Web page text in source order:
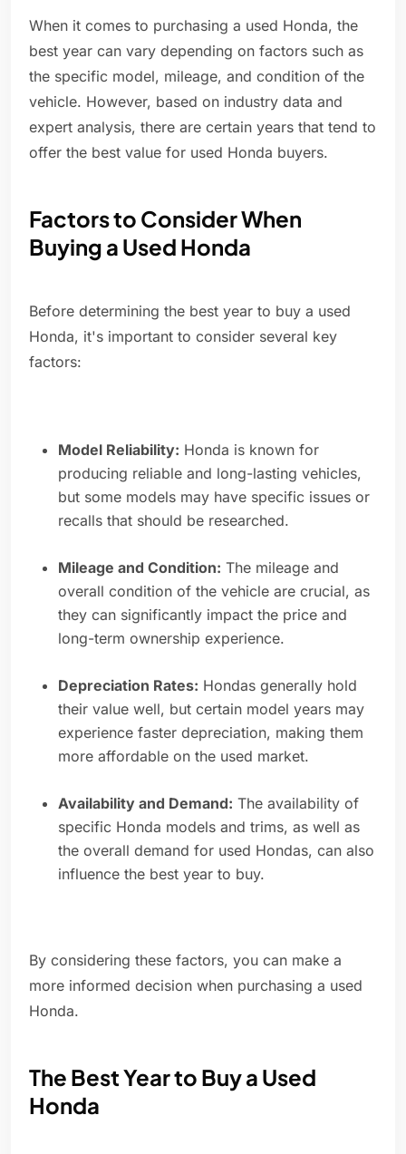
When it comes to purchasing a used Honda, the
best year can vary depending on factors such as
the specific model, mileage, and condition of the
vehicle. However, based on industry data and
expert analysis, there are certain years that tend to
offer the best value for used Honda buyers.
Factors to Consider When
Buying a Used Honda
Before determining the best year to buy a used
Honda, it's important to consider several key
factors:
Model Reliability: Honda is known for
producing reliable and long-lasting vehicles,
but some models may have specific issues or
recalls that should be researched.
Mileage and Condition: The mileage and
overall condition of the vehicle are crucial, as
they can significantly impact the price and
long-term ownership experience.
Depreciation Rates: Hondas generally hold
their value well, but certain model years may
experience faster depreciation, making them
more affordable on the used market.
Availability and Demand: The availability of
specific Honda models and trims, as well as
the overall demand for used Hondas, can also
influence the best year to buy.
By considering these factors, you can make a
more informed decision when purchasing a used
Honda.
The Best Year to Buy a Used
Honda